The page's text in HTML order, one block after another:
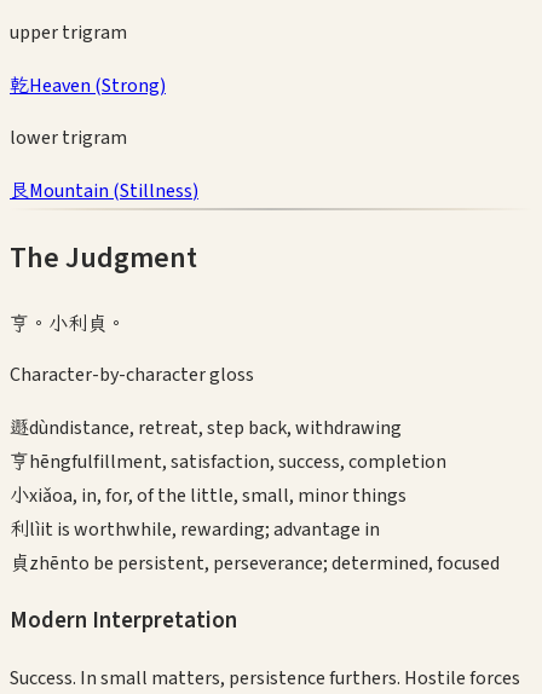
uppertrigram
乾Heaven (Strong)
lowertrigram
艮Mountain (Stillness)
The Judgment
亨。小利貞。
Character-by-character gloss
遯dùndistance, retreat, step back, withdrawing
亨hēngfulfillment, satisfaction, success, completion
小xiǎoa, in, for, of the little, small, minor things
利lìit is worthwhile, rewarding; advantage in
貞zhēnto be persistent, perseverance; determined, focused
Modern Interpretation
Success. In small matters, persistence furthers. Hostile forces